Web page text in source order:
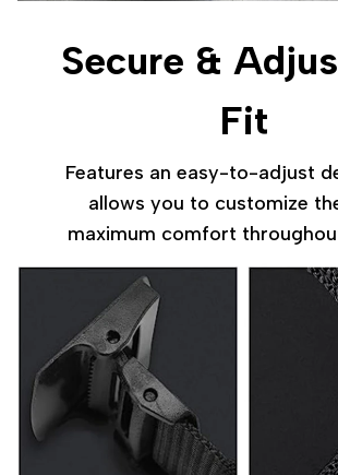
Secure &
Fit
Features an easy-to-adjust
allows you to customize
maximum comfort